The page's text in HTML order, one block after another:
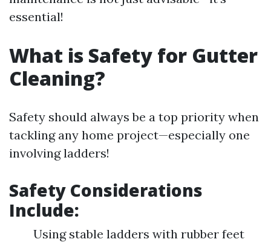
essential!
What is Safety for Gutter
Cleaning?
Safety should always be a top priority when
tackling any home project—especially one
involving ladders!
Safety Considerations
Include:
Using stable ladders with rubber feet